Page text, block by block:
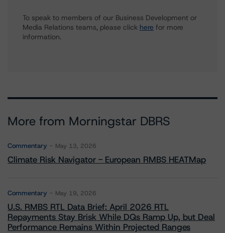
To speak to members of our Business Development or
Media Relations teams, please click here for more
information.
More from Morningstar DBRS
Commentary May 13, 2026
Climate Risk Navigator - European RMBS HEATMap
Commentary May 19, 2026
U.S. RMBS RTL Data Brief: April 2026 RTL
Repayments Stay Brisk While DQs Ramp Up, but Deal
Performance Remains Within Projected Ranges